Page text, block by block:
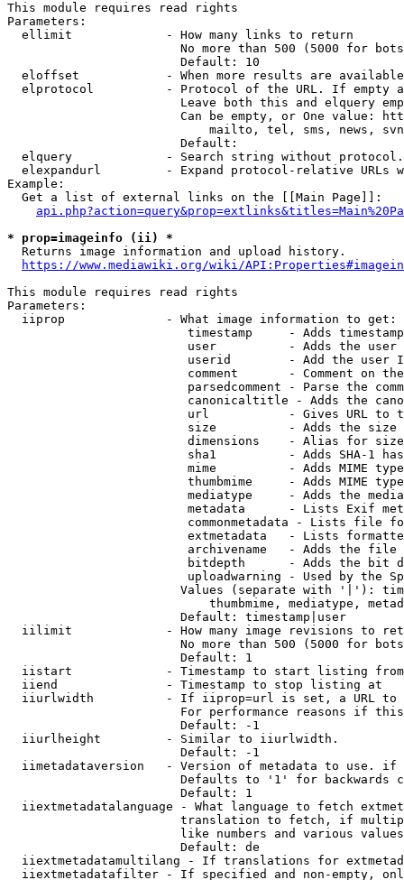
This module requires read rights
Parameters:
  ellimit             - How many links to return
No more than 500 (5000 for
                        Default: 10
eloffset            - When more results are
elprotocol          - Protocol of the URL. If empty
Leave both this and elquery
Can be empty, or One value:
mailto, tel, sms, news,
                        Default:
elquery             - Search string without
elexpandurl         - Expand protocol-relative URLs
Example:
  Get a list of external links on the [[Main Page]]:
* prop=imageinfo (ii) *
  Returns image information and upload history.
https://www.mediawiki.org/wiki/
This module requires read rights
Parameters:
  iiprop              - What image information to get:
timestamp     - Adds
user          - Adds the
userid        - Add the user
comment       - Comment on
parsedcomment - Parse the
canonicaltitle - Adds the
url           - Gives URL to
size          - Adds the
                         dimensions    - Alias for size
sha1          - Adds SHA-1
mime          - Adds MIME
thumbmime     - Adds MIME
mediatype     - Adds the
metadata      - Lists Exif
commonmetadata - Lists file
extmetadata   - Lists
archivename   - Adds the
bitdepth      - Adds the bit
uploadwarning - Used by the
Values (separate with '|'):
thumbmime, mediatype,
                        Default: timestamp|user
iilimit             - How many image revisions to
No more than 500 (5000 for
                        Default: 1
  iistart             - Timestamp to start listing from
  iiend               - Timestamp to stop listing at
iiurlwidth          - If iiprop=url is set, a URL
For performance reasons if
                        Default: -1
  iiurlheight         - Similar to iiurlwidth.
                        Default: -1
iimetadataversion   - Version of metadata to use.
Defaults to '1' for backwards
                        Default: 1
iiextmetadatalanguage - What language to fetch
translation to fetch, if
like numbers and various
                        Default: de
iiextmetadatamultilang - If translations for
iiextmetadatafilter - If specified and non-empty,